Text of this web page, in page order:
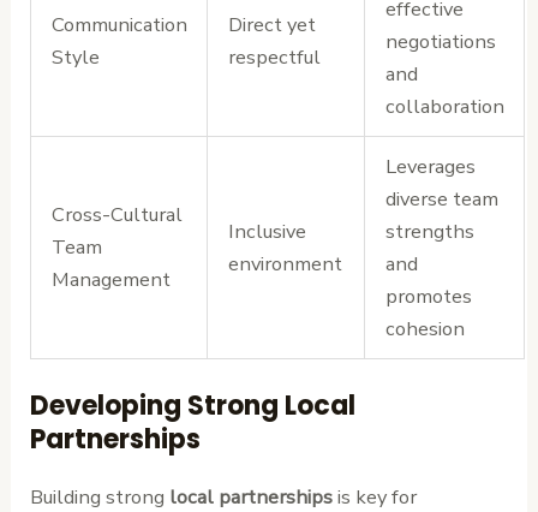
Communication
Style
Direct yet
respectful
effective
negotiations
and
collaboration
Cross-Cultural
Team
Management
Inclusive
environment
Leverages
diverse team
strengths
and
promotes
cohesion
Developing Strong Local
Partnerships
Building strong local partnershipsis key for